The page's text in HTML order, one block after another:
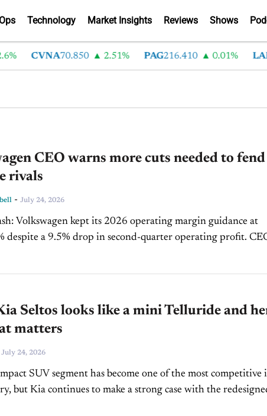
Technology Market Insights Reviews Shows
CVNA70.850 2.51% PAG 216.410 0.01% LAD
CEO warns more cuts needed to
rivals
- July 24, 2026
guidance at
despite a 9.5% drop in second-quarter operating profit. CEO
Seltos looks like a mini Telluride and
matters
July 24, 2026
SUV segment has become one of the most competitive
but Kia continues to make a strong case with the